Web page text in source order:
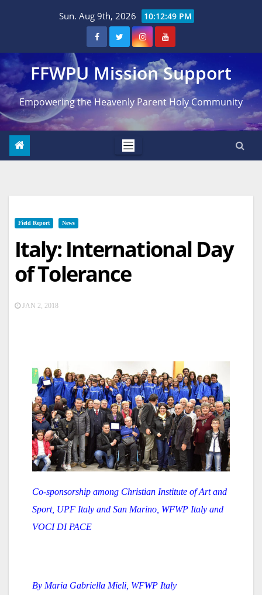
Sun. Aug 9th, 2026 10:12:50 PM
FFWPU Mission Support
Empowering the Heavenly Parent Holy Community
Field Report News
Italy: International Day
of Tolerance
JAN 2, 2018
Co-sponsorship among Christian Institute of Art and
Sport, UPF Italy and San Marino, WFWP Italy and
VOCI DI PACE
By Maria Gabriella Mieli, WFWP Italy